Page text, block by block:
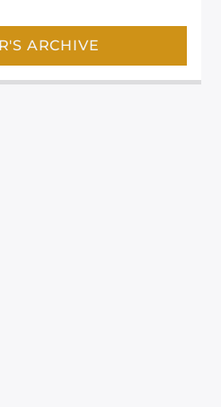
ARCHIVE